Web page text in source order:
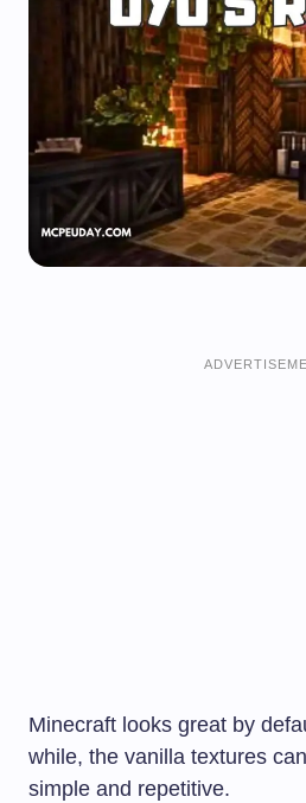
Minecraft looks great by
while, the vanilla textures
simple and repetitive.